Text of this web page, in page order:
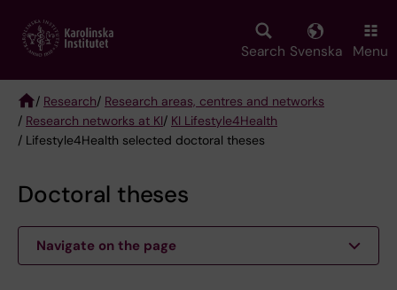
main
Search Svenska Menu
Breadcrumb
/ Research/ Research areas, centres and networks
/ Research networks at KI/ KI Lifestyle4Health
/ Lifestyle4Health selected doctoral theses
Doctoral theses
Navigate on the page